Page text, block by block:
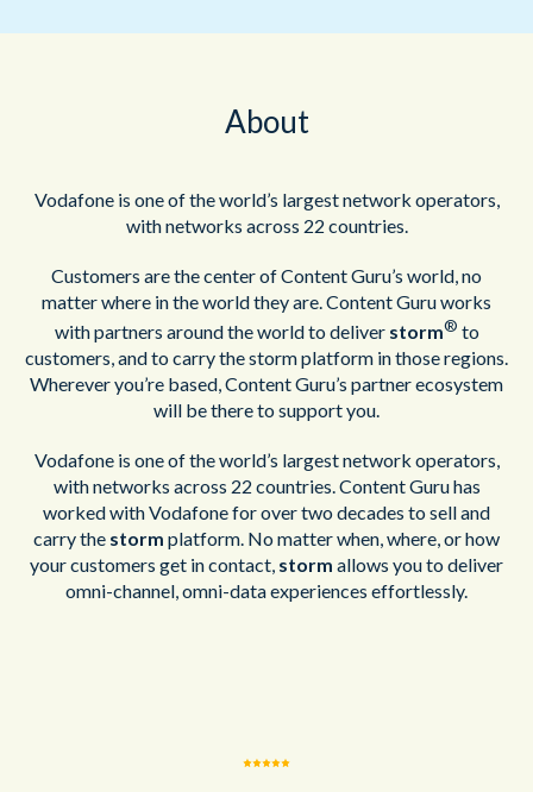
About
Vodafone is one of the world’s largest network operators,
with networks across 22 countries.
Customers are the center of Content Guru’s world, no
matter where in the world they are. Content Guru works
with partners around the world to deliver storm® to
customers, and to carry the storm platform in those regions.
Wherever you’re based, Content Guru’s partner ecosystem
will be there to support you.
Vodafone is one of the world’s largest network operators,
with networks across 22 countries. Content Guru has
worked with Vodafone for over two decades to sell and
carry the storm platform. No matter when, where, or how
your customers get in contact, storm allows you to deliver
omni-channel, omni-data experiences effortlessly.